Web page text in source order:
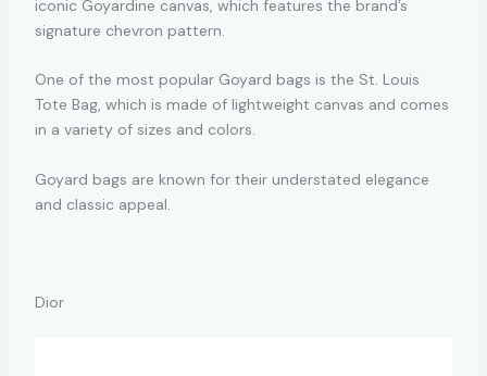
iconic Goyardine canvas, which features the brand’s
signature chevron pattern.
One of the most popular Goyard bags is the St. Louis
Tote Bag, which is made of lightweight canvas and comes
in a variety of sizes and colors.
Goyard bags are known for their understated elegance
and classic appeal.
Dior